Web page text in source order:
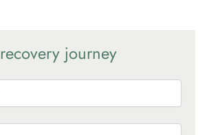
journey